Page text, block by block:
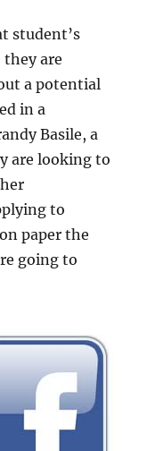
student’s
they are
a potential
in a
Basile, a
are looking to
to
paper the
going to